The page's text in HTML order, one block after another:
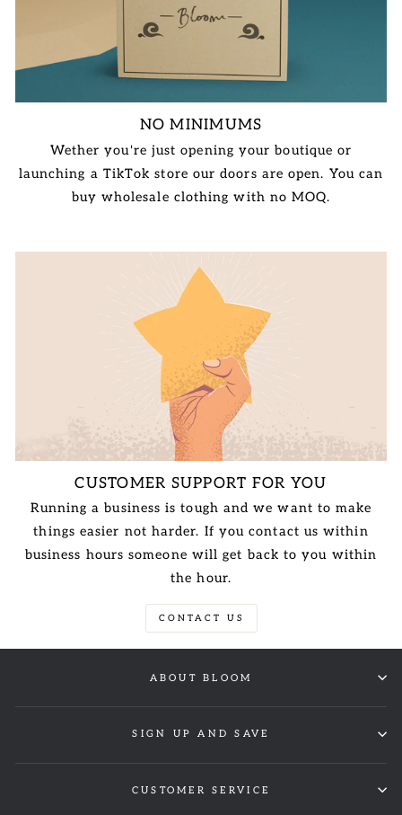
NO MINIMUMS
Wether you're just opening your boutique or
launching a TikTok store our doors are open. You can
buy wholesale clothing with no MOQ.
CUSTOMER SUPPORT FOR YOU
Running a business is tough and we want to make
things easier not harder. If you contact us within
business hours someone will get back to you within
the hour.
CONTACT US
ABOUT BLOOM
SIGN UP AND SAVE
CUSTOMER SERVICE